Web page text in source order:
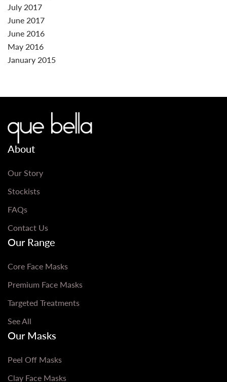
July 2017
June 2017
June 2016
May 2016
January 2015
About
Our Story
Stockists
FAQs
Contact Us
Our Range
Core Face Masks
Premium Face Masks
Targeted Treatments
See All
Our Masks
Peel Off Masks
Clay Face Masks